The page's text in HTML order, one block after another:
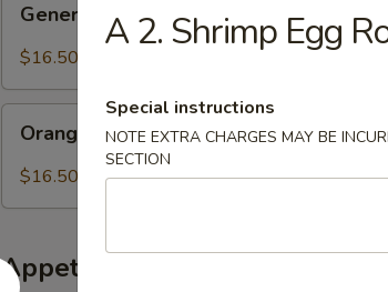
Chicken
General Chicken
$16.50
Chicken
Orange Chicken
$16.50
Appetizers
A 2. Shrimp Egg
Special instructions
NOTE EXTRA CHARGES MAY BE
SECTION